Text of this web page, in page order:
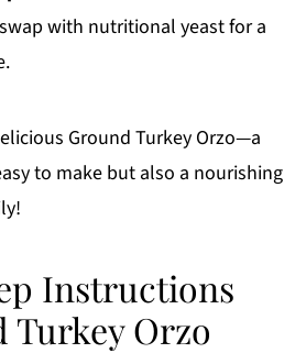
with nutritional yeast for a
Ground Turkey Orzo—a
to make but also a nourishing
Instructions
Turkey Orzo